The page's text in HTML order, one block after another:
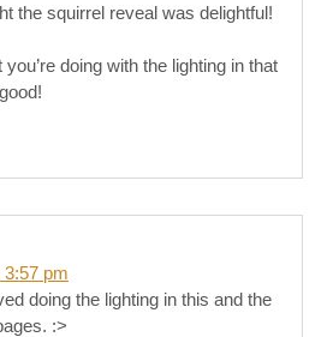
the squirrel reveal was delightful!
doing with the lighting in that
3:57 pm
doing the lighting in this and the
:>